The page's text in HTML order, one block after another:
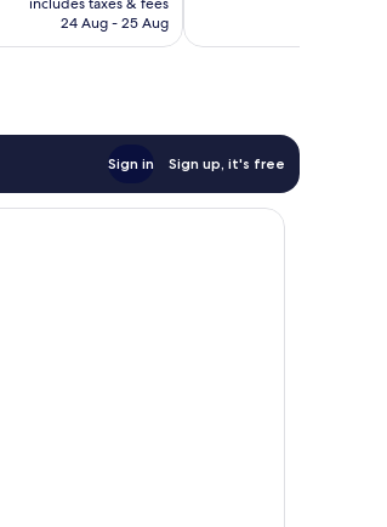
24 Aug - 25 Aug
Sign in Sign up, it's free